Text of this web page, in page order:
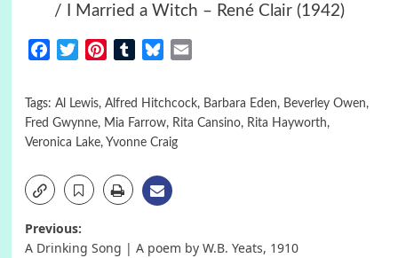
/ I Married a Witch – René Clair (1942)
FacebookTwitterPinterestTumblrBluesky
Tags: Al Lewis, Alfred Hitchcock, Barbara Eden, Beverley Owen,
Fred Gwynne, Mia Farrow, Rita Cansino, Rita Hayworth,
Veronica Lake, Yvonne Craig
Post
Previous:
A Drinking Song | A poem by W.B. Yeats, 1910